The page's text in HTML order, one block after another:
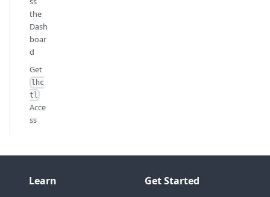
the
Dash
boar
d
Get
lhc
tl
Acce
ss
Learn
Get Started